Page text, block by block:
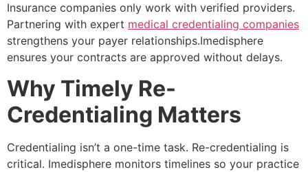
Insurance companies only work with verified providers.
Partnering with expert medical credentialing companies
strengthens your payer relationships.Imedisphere
ensures your contracts are approved without delays.
Why Timely Re-
Credentialing Matters
Credentialing isn’t a one-time task. Re-credentialing is
critical. Imedisphere monitors timelines so your practice